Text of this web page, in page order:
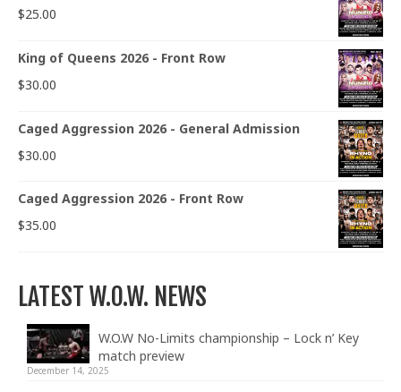
$25.00
King of Queens 2026 - Front Row
$30.00
Caged Aggression 2026 - General Admission
$30.00
Caged Aggression 2026 - Front Row
$35.00
LATEST W.O.W. NEWS
W.O.W No-Limits championship – Lock n’ Key
match preview
December 14, 2025